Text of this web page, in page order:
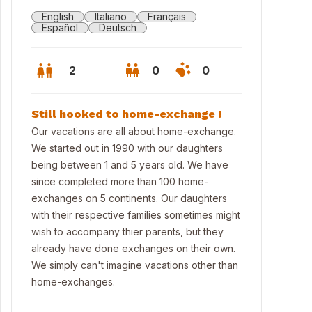
English Italiano
Français
Español
Deutsch
2 0 0
Still hooked to home-exchange !
Our vacations are all about home-exchange.
We started out in 1990 with our daughters
being between 1 and 5 years old. We have
since completed more than 100 home-
exchanges on 5 continents. Our daughters
with their respective families sometimes might
wish to accompany thier parents, but they
already have done exchanges on their own.
We simply can't imagine vacations other than
home-exchanges.